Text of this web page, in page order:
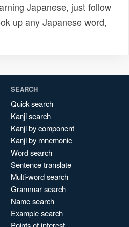
Japanese, just follow
up any Japanese word,
SEARCH
Quick search
Kanji search
Kanji by component
Kanji by mnemonic
Word search
Sentence translate
Multi-word search
Grammar search
Name search
Example search